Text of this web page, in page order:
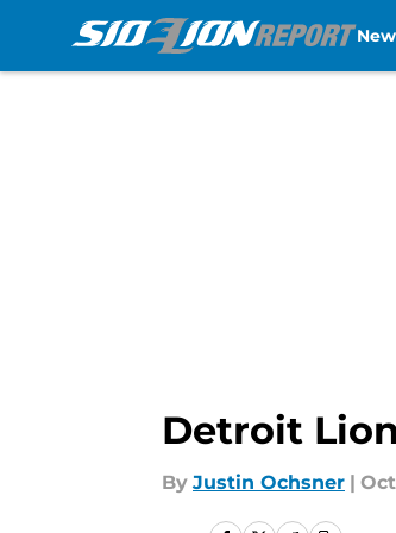
Detroit
By Justin Ochsner | Oct